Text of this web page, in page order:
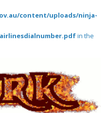
content/uploads/ninja-
in the